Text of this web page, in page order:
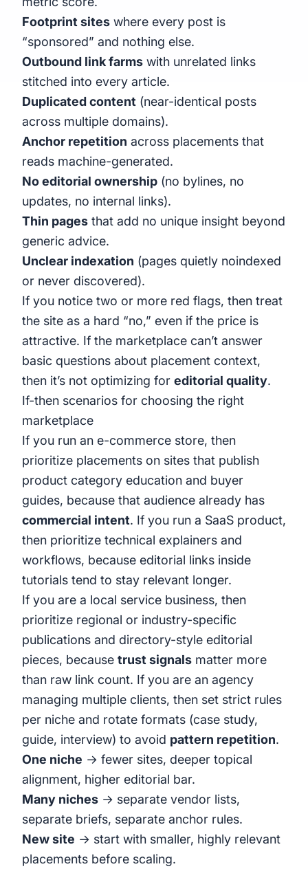
Footprint sites where every post is
“sponsored” and nothing else.
Outbound link farms with unrelated links
stitched into every article.
Duplicated content (near-identical posts
across multiple domains).
Anchor repetition across placements that
reads machine-generated.
No editorial ownership (no bylines, no
updates, no internal links).
Thin pages that add no unique insight beyond
generic advice.
Unclear indexation (pages quietly noindexed
or never discovered).
If you notice two or more red flags, then treat
the site as a hard “no,” even if the price is
attractive. If the marketplace can’t answer
basic questions about placement context,
then it’s not optimizing for editorial quality.
If-then scenarios for choosing the right
marketplace
If you run an e-commerce store, then
prioritize placements on sites that publish
product category education and buyer
guides, because that audience already has
commercial intent. If you run a SaaS product,
then prioritize technical explainers and
workflows, because editorial links inside
tutorials tend to stay relevant longer.
If you are a local service business, then
prioritize regional or industry-specific
publications and directory-style editorial
pieces, because trust signals matter more
than raw link count. If you are an agency
managing multiple clients, then set strict rules
per niche and rotate formats (case study,
guide, interview) to avoid pattern repetition.
One niche → fewer sites, deeper topical
alignment, higher editorial bar.
Many niches → separate vendor lists,
separate briefs, separate anchor rules.
New site → start with smaller, highly relevant
placements before scaling.